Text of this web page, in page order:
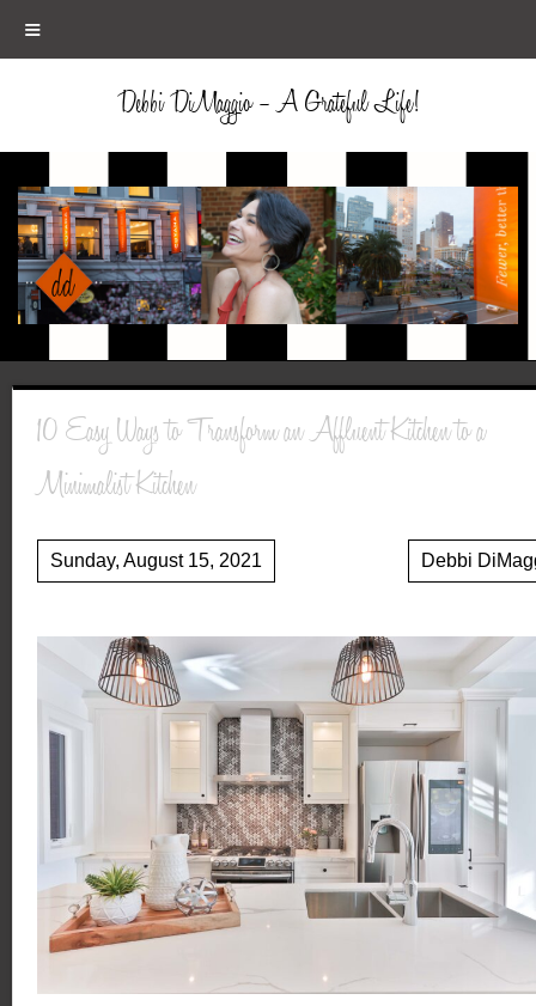
≡
Debbi DiMaggio – A Grateful Life!
10 Easy Ways to Transform an Affluent Kitchen to a
Minimalist Kitchen
Sunday, August 15, 2021 Debbi